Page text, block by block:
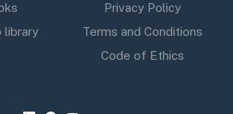
library
Privacy Policy
Terms and Conditions
Code of Ethics